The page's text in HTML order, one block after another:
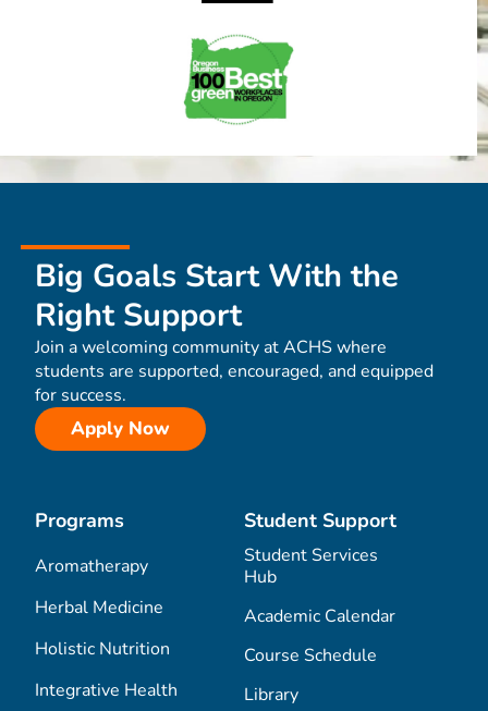
Big Goals Start With the
Right Support
Join a welcoming community at ACHS where
students are supported, encouraged, and equipped
for success.
Apply Now
Programs
Aromatherapy
Herbal Medicine
Holistic Nutrition
Integrative Health
Student Support
Student Services
Hub
Academic Calendar
Course Schedule
Library